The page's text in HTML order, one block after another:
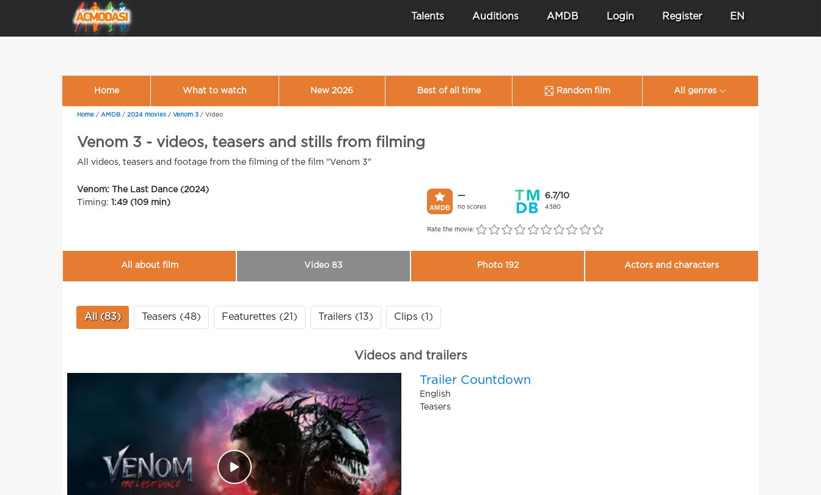
Talents Auditions AMDB Login Register EN
Home What to watch New 2026 Best of all time Random film All genres
Home / AMDB / 2024 movies / Venom 3 / Video
Venom 3 - videos, teasers and stills from filming
All videos, teasers and footage from the filming of the film "Venom 3"
Venom: The Last Dance (2024)
Timing: 1:49 (109 min)
—
no scores
6.7/10
4380
Rate the movie:
All about film Video 83 Photo 192 Actors and characters
All (83) Teasers (48) Featurettes (21) Trailers (13) Clips (1)
Videos and trailers
Trailer Countdown
English
Teasers